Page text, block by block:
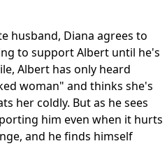
husband, Diana agrees to
to support Albert until he's
Albert has only heard
woman" and thinks she's
her coldly. But as he sees
him even when it hurts
and he finds himself